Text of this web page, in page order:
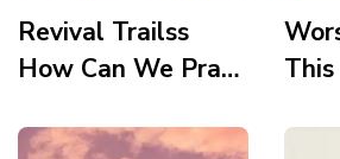
Revival Trailss
How Can We Pray